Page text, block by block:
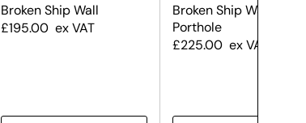
Broken Ship Wall
£195.00 ex VAT
Broken Ship Wall – With
Porthole
£225.00 ex VAT